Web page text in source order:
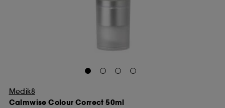
Medik8
Calmwise Colour Correct 50ml